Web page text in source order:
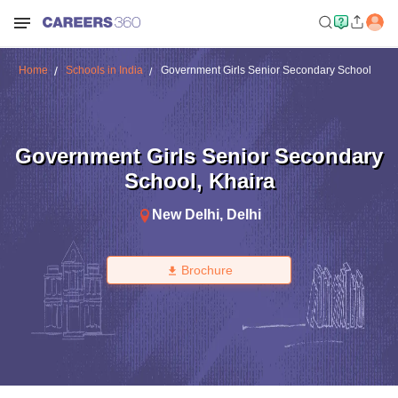
Home Schools in India Government Girls Senior Secondary School
Government Girls Senior Secondary
School, Khaira
New Delhi, Delhi
Brochure